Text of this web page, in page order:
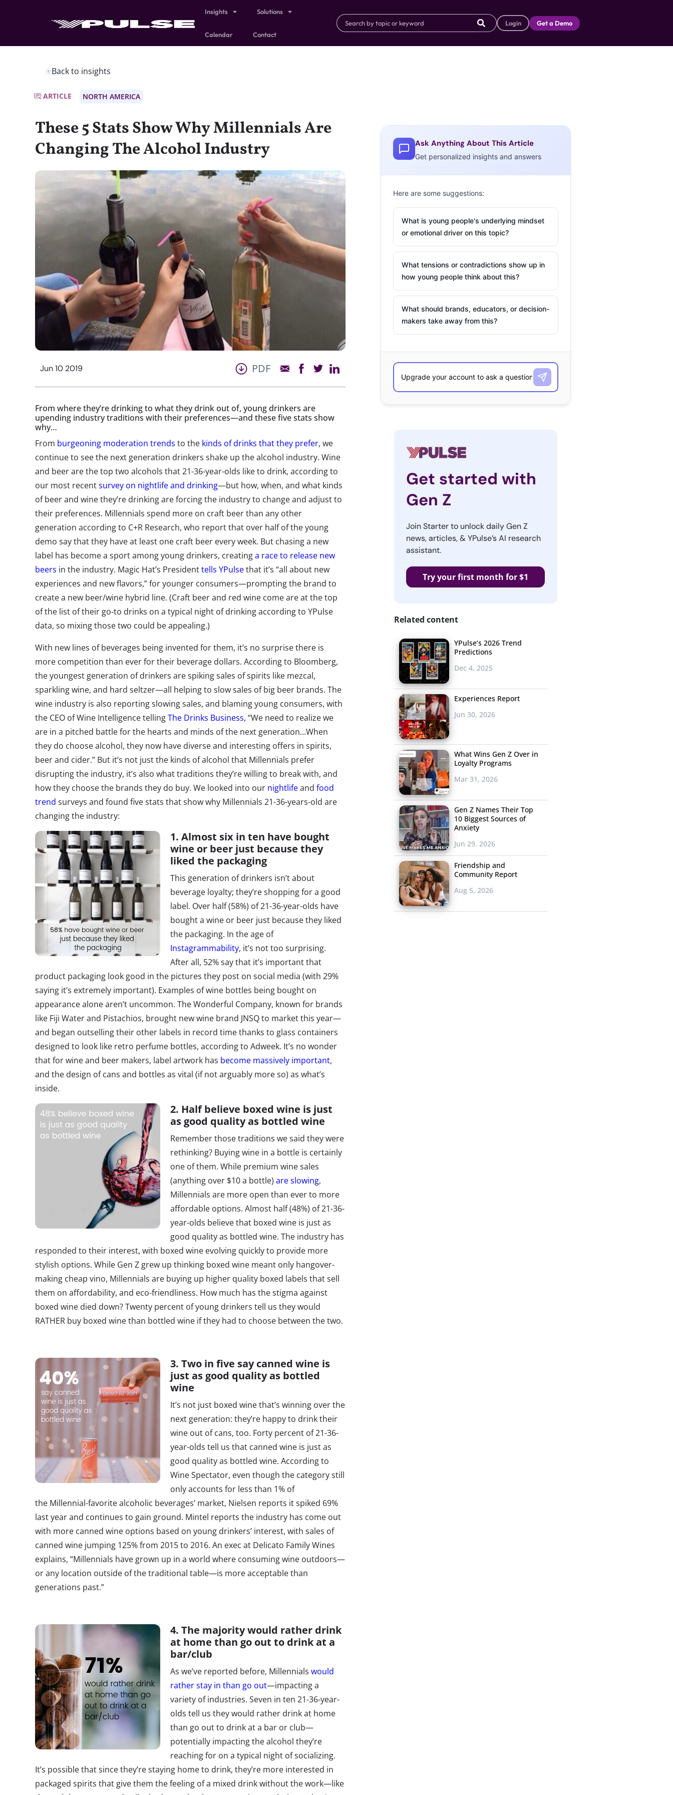
Insights Solutions
Calendar Contact
Login Get a Demo
Back to insights
ARTICLE NORTH AMERICA
These 5 Stats Show Why Millennials Are
Changing The Alcohol Industry
Jun 10 2019 PDF
From where they’re drinking to what they drink out of, young drinkers are
upending industry traditions with their preferences—and these five stats show
why…
From burgeoning moderation trends to the kinds of drinks that they prefer, we
continue to see the next generation drinkers shake up the alcohol industry. Wine
and beer are the top two alcohols that 21-36-year-olds like to drink, according to
our most recentsurvey on nightlife and drinking—but how, when, and what kinds
of beer and wine they’re drinking are forcing the industry to change and adjust to
their preferences. Millennials spend more on craft beer than any other
generation according to C+R Research, who report that over half of the young
demo say that they have at least one craft beer every week. But chasing a new
label has become a sport among young drinkers, creatinga race to release new
beers in the industry. Magic Hat’s Presidenttells YPulsethat it’s “all about new
experiences and new flavors,” for younger consumers—prompting the brand to
create a new beer/wine hybrid line. (Craft beer and red wine come are at the top
of the list of their go-to drinks on a typical night of drinking according to YPulse
data, so mixing those two could be appealing.)
With new lines of beverages being invented for them, it’s no surprise there is
more competition than ever for their beverage dollars. According to Bloomberg,
the youngest generation of drinkers are spiking sales of spirits like mezcal,
sparkling wine, and hard seltzer—all helping to slow sales of big beer brands. The
wine industry is also reporting slowing sales, and blaming young consumers, with
the CEO of Wine Intelligence tellingThe Drinks Business, “We need to realize we
are in a pitched battle for the hearts and minds of the next generation…When
they do choose alcohol, they now have diverse and interesting offers in spirits,
beer and cider.” But it’s not just the kinds of alcohol that Millennials prefer
disrupting the industry, it’s also what traditions they’re willing to break with, and
how they choose the brands they do buy. We looked into our nightlifeand food
trend surveys and found five stats that show why Millennials 21-36-years-old are
changing the industry:
1. Almost six in ten have bought
wine or beer just because they
liked the packaging
This generation of drinkers isn’t about
beverage loyalty; they’re shopping for a good
label. Over half (58%) of 21-36-year-olds have
bought a wine or beer just because they liked
the packaging. In the age of
Instagrammability, it’s not too surprising.
After all, 52% say that it’s important that
product packaging look good in the pictures they post on social media (with 29%
saying it’s extremely important). Examples of wine bottles being bought on
appearance alone aren’t uncommon. The Wonderful Company, known for brands
like Fiji Water and Pistachios, brought new wine brand JNSQ to market this year—
and began outselling their other labels in record time thanks to glass containers
designed to look like retro perfume bottles, according to Adweek. It’s no wonder
that for wine and beer makers, label artwork has become massively important,
and the design of cans and bottles as vital (if not arguably more so) as what’s
inside.
2. Half believe boxed wine is just
as good quality as bottled wine
Remember those traditions we said they were
rethinking? Buying wine in a bottle is certainly
one of them. While premium wine sales
(anything over $10 a bottle) are slowing,
Millennials are more open than ever to more
affordable options. Almost half (48%) of 21-36-
year-olds believe that boxed wine is just as
good quality as bottled wine. The industry has
responded to their interest, with boxed wine evolving quickly to provide more
stylish options. While Gen Z grew up thinking boxed wine meant only hangover-
making cheap vino, Millennials are buying up higher quality boxed labels that sell
them on affordability, and eco-friendliness. How much has the stigma against
boxed wine died down? Twenty percent of young drinkers tell us they would
RATHER buy boxed wine than bottled wine if they had to choose between the two.
3. Two in five say canned wine is
just as good quality as bottled
wine
It’s not just boxed wine that’s winning over the
next generation: they’re happy to drink their
wine out of cans, too. Forty percent of 21-36-
year-olds tell us that canned wine is just as
good quality as bottled wine. According to
Wine Spectator, even though the category still
only accounts for less than 1% of
the Millennial-favorite alcoholic beverages’ market, Nielsen reports it spiked 69%
last year and continues to gain ground. Mintel reports the industry has come out
with more canned wine options based on young drinkers’ interest, with sales of
canned wine jumping 125% from 2015 to 2016. An exec at Delicato Family Wines
explains, “Millennials have grown up in a world where consuming wine outdoors—
or any location outside of the traditional table—is more acceptable than
generations past.”
4. The majority would rather drink
at home than go out to drink at a
bar/club
As we’ve reported before, Millennials would
rather stay in than go out—impacting a
variety of industries. Seven in ten 21-36-year-
olds tell us they would rather drink at home
than go out to drink at a bar or club—
potentially impacting the alcohol they’re
reaching for on a typical night of socializing.
It’s possible that since they’re staying home to drink, they’re more interested in
packaged spirits that give them the feeling of a mixed drink without the work—like
Ask Anything About This Article
Get personalized insights and answers
Here are some suggestions:
What is young people's underlying mindset
or emotional driver on this topic?
What tensions or contradictions show up in
how young people think about this?
What should brands, educators, or decision-
makers take away from this?
Get started with
Gen Z
Join Starter to unlock daily Gen Z
news, articles, & YPulse’s AI research
assistant.
Try your first month for $1
Related content
YPulse’s 2026 Trend
Predictions
Dec 4, 2025
Experiences Report
Jun 30, 2026
What Wins Gen Z Over in
Loyalty Programs
Mar 31, 2026
Gen Z Names Their Top
10 Biggest Sources of
Anxiety
Jun 29, 2026
Friendship and
Community Report
Aug 5, 2026